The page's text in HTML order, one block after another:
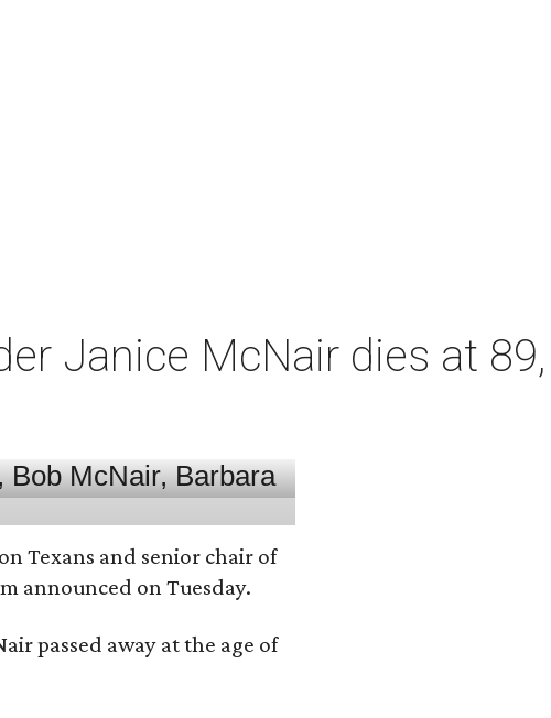
Janice McNair dies at
Texans and senior chair of
announced on Tuesday.
passed away at the age of